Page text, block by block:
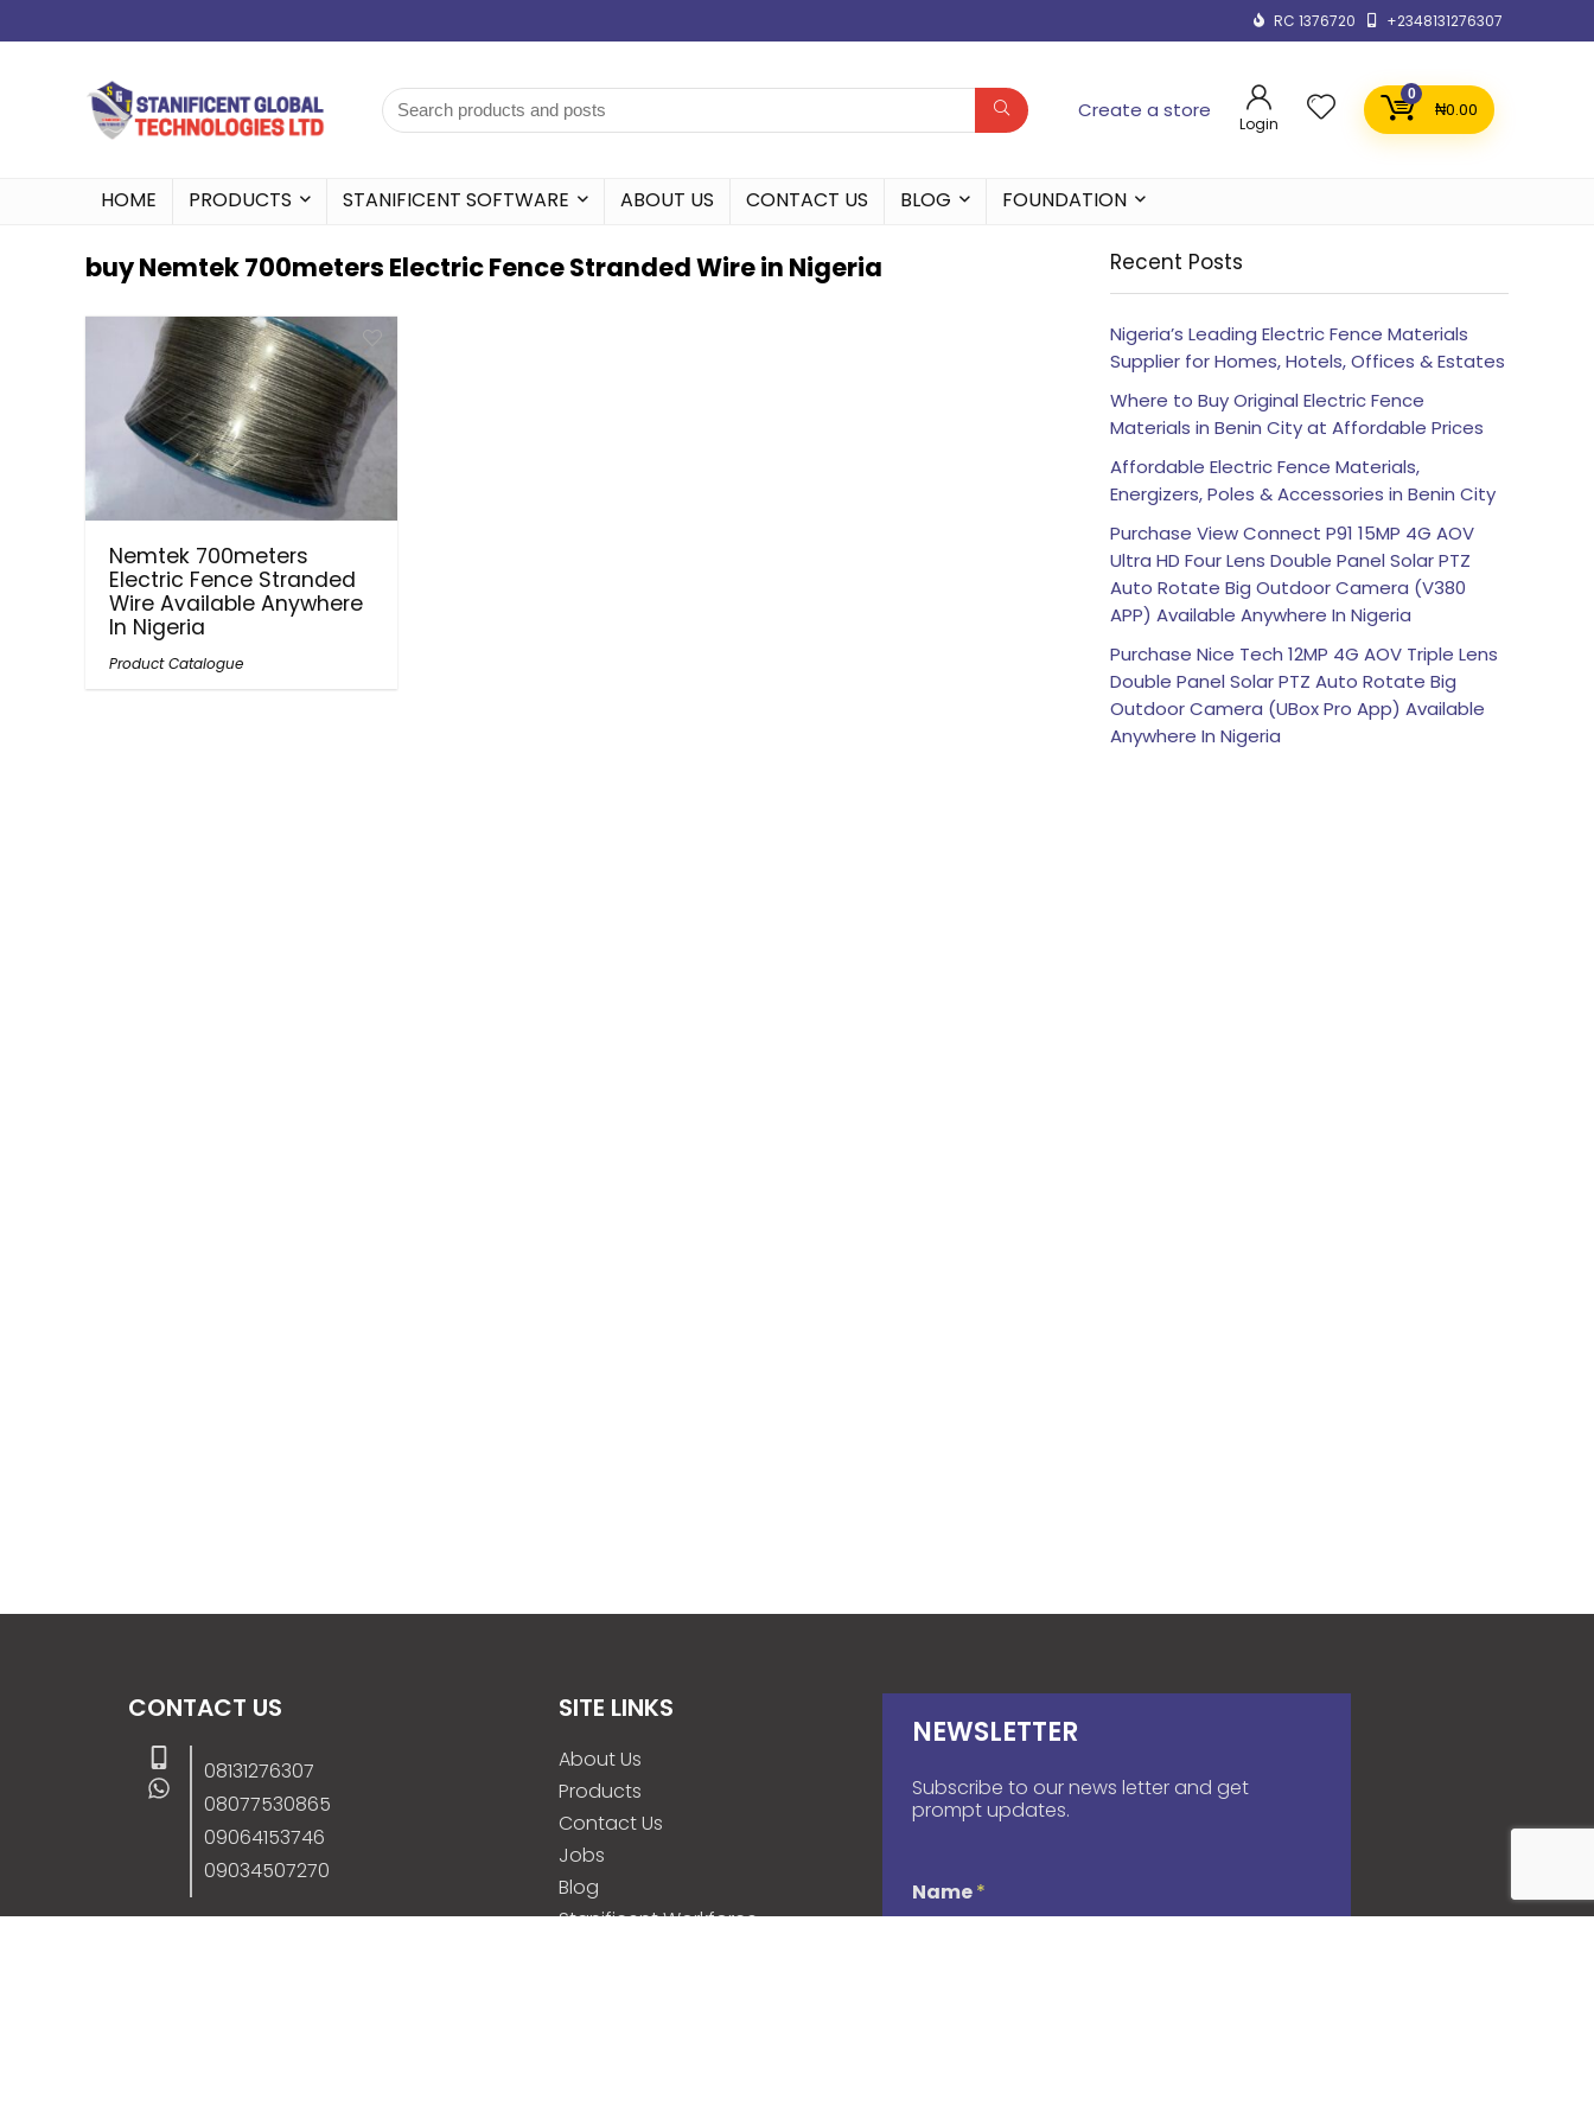
RC 1376720 +2348131276307
Create a store
Login
0
₦0.00
HOME PRODUCTS STANIFICENT SOFTWARE ABOUT US CONTACT US BLOG FOUNDATION
buy Nemtek 700meters Electric Fence Stranded Wire in Nigeria
Nemtek 700meters
Electric Fence Stranded
Wire Available Anywhere
In Nigeria
Product Catalogue
Recent Posts
Nigeria’s Leading Electric Fence Materials
Supplier for Homes, Hotels, Offices & Estates
Where to Buy Original Electric Fence
Materials in Benin City at Affordable Prices
Affordable Electric Fence Materials,
Energizers, Poles & Accessories in Benin City
Purchase View Connect P91 15MP 4G AOV
Ultra HD Four Lens Double Panel Solar PTZ
Auto Rotate Big Outdoor Camera (V380
APP) Available Anywhere In Nigeria
Purchase Nice Tech 12MP 4G AOV Triple Lens
Double Panel Solar PTZ Auto Rotate Big
Outdoor Camera (UBox Pro App) Available
Anywhere In Nigeria
CONTACT US
08131276307
08077530865
09064153746
09034507270
SITE LINKS
About Us
Products
Contact Us
Jobs
Blog
Stanificent Workforce
NEWSLETTER
Subscribe to our news letter and get
prompt updates.
Name*